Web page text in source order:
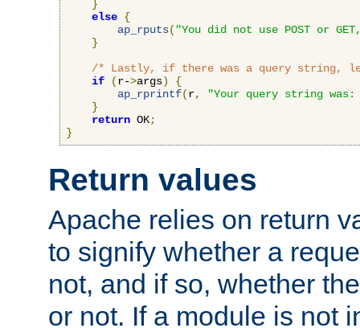
}
else {
ap_rputs( "You did not use POST or
}
/* Lastly, if there was a query string,
if
(r->args)
{
ap_rprintf(r,
"Your query string was:
}
return OK;
}
Return values
Apache relies on return
to signify whether a
not, and if so, whether
or not. If a module is not